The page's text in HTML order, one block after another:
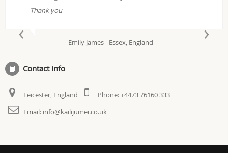
Thank you
Emily James - Essex, England
‹ ›
Contact info
Leicester, England Phone:+4473 76160 333
Email: info@kailijumei.co.uk